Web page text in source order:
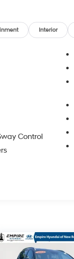
&
first)
Interior
Control